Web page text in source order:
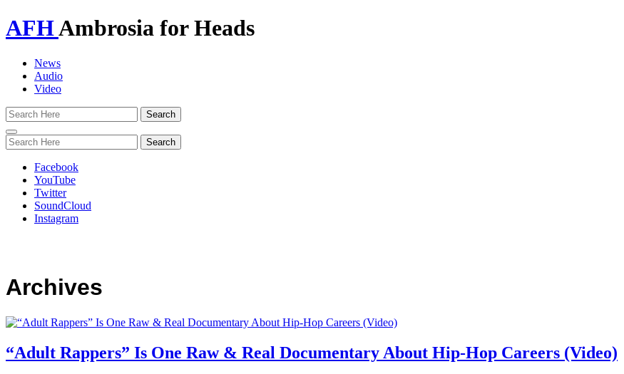
AFHAmbrosia for Heads
News
Audio
Video
Toggle
navigation
Facebook
YouTube
Twitter
SoundCloud
Instagram
Archives
“Adult Rappers” Is One Raw & Real Documentary About Hip-Hop Careers (Video)